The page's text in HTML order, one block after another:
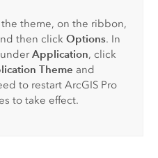
theme, on the ribbon,
then clickOptions. In
Application, click
Theme and
to restartArcGIS Pro
to take effect.